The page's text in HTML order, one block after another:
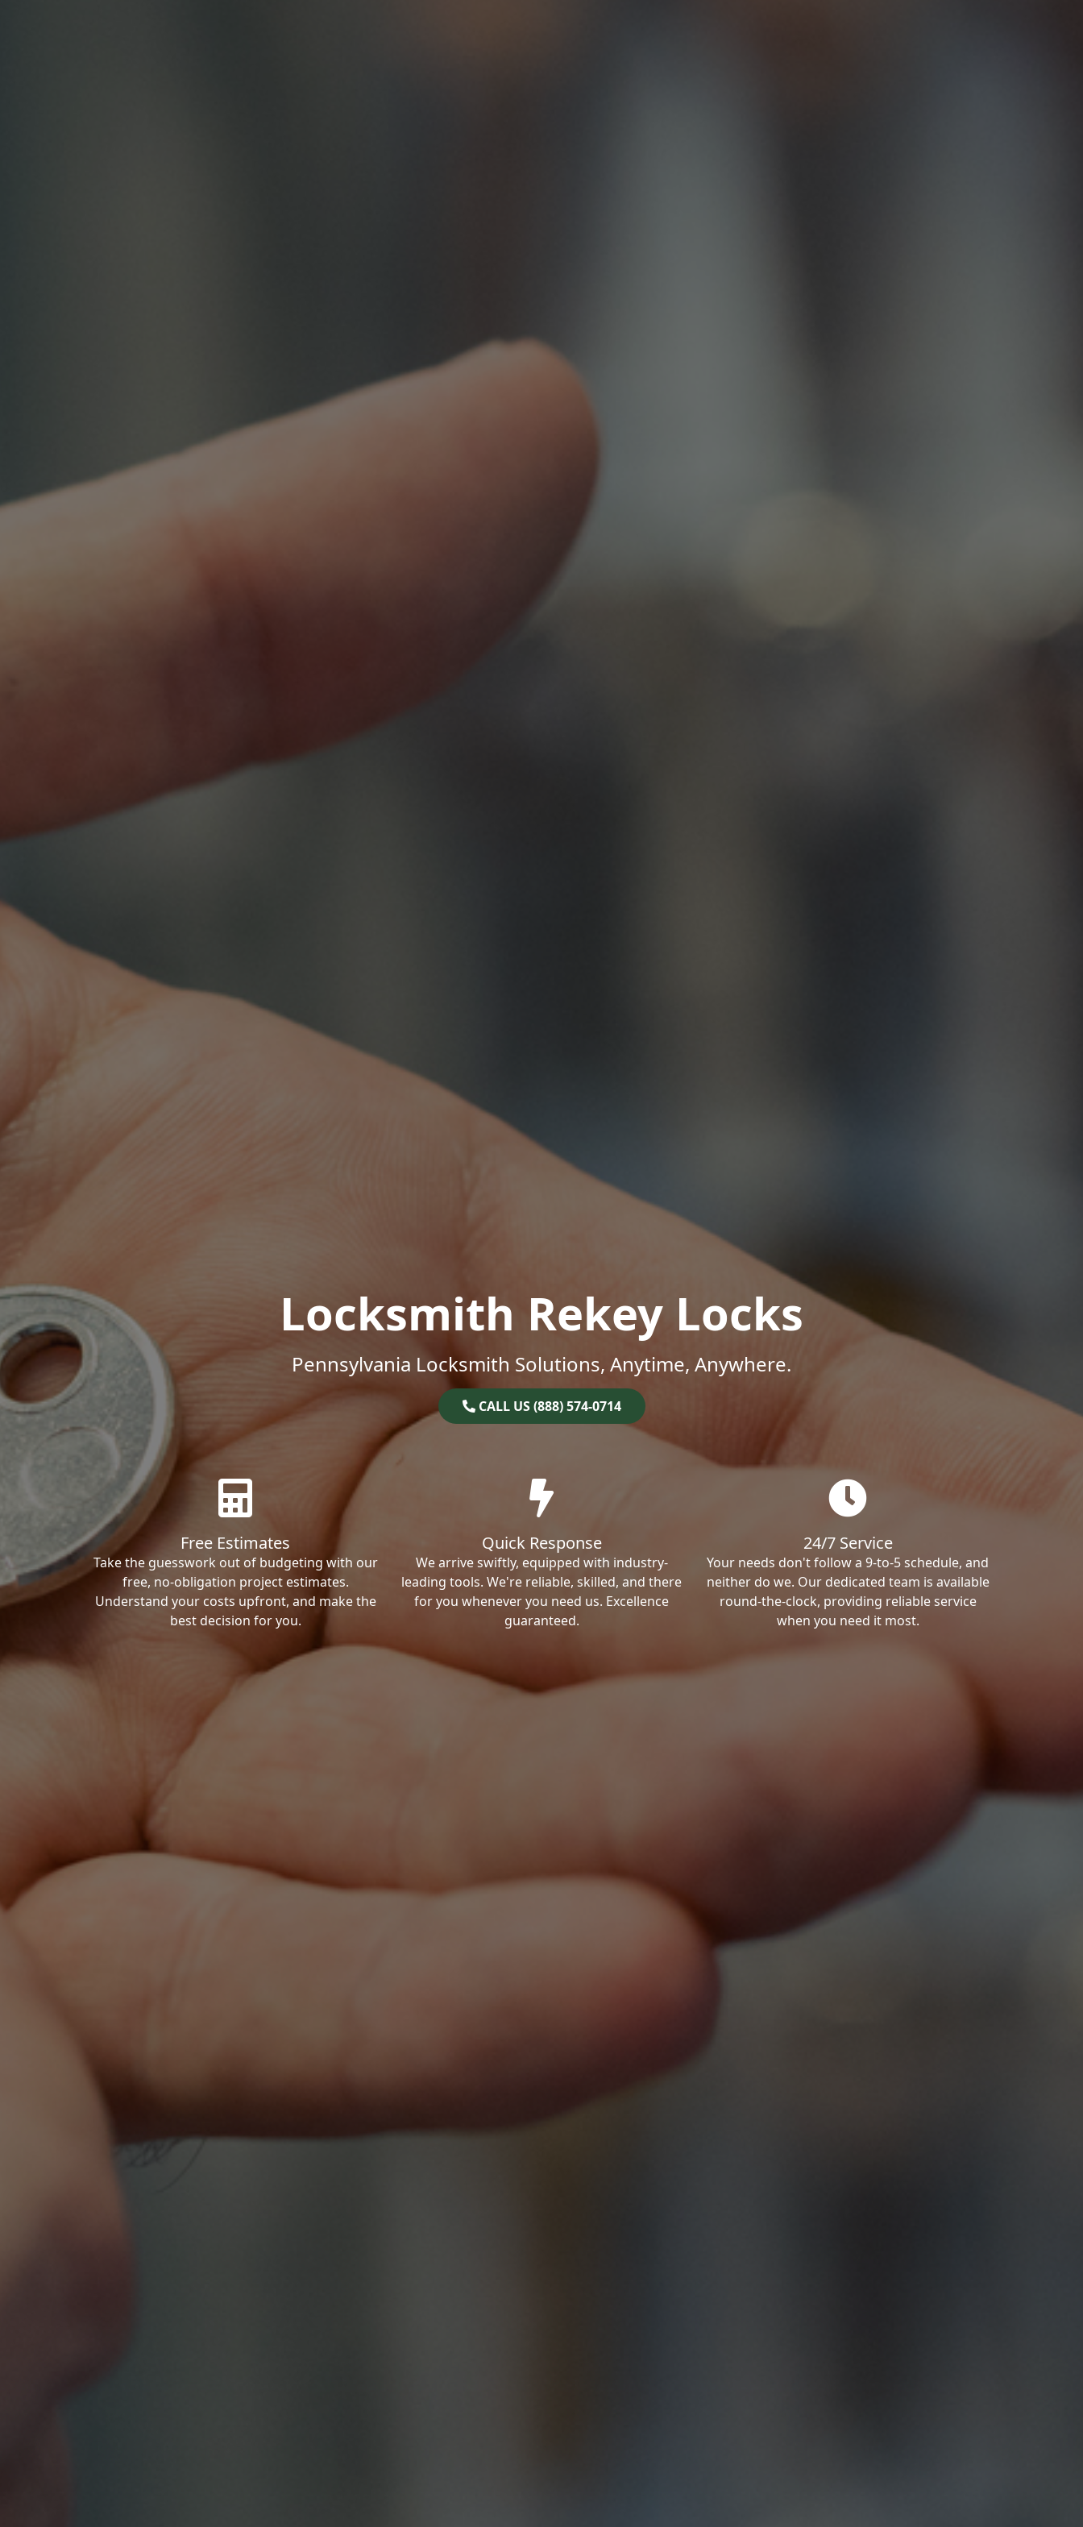
Locksmith Rekey Locks
Pennsylvania Locksmith Solutions, Anytime, Anywhere.
CALL US (888) 574-0714
Free Estimates
Take the guesswork out of budgeting with our
free, no-obligation project estimates.
Understand your costs upfront, and make the
best decision for you.
Quick Response
We arrive swiftly, equipped with industry-
leading tools. We're reliable, skilled, and there
for you whenever you need us. Excellence
guaranteed.
24/7 Service
Your needs don't follow a 9-to-5 schedule, and
neither do we. Our dedicated team is available
round-the-clock, providing reliable service
when you need it most.